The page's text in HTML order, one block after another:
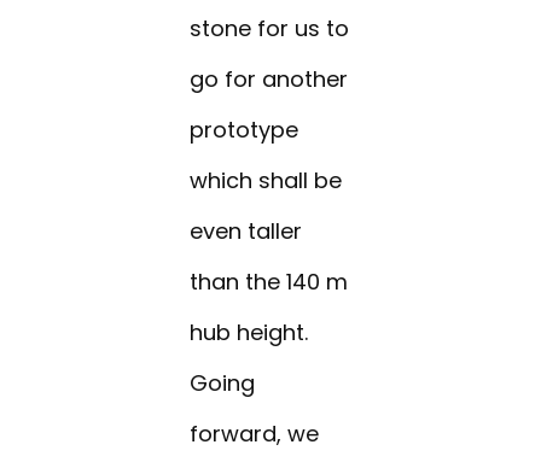
stone for us to
go for another
prototype
which shall be
even taller
than the 140 m
hub height.
Going
forward, we